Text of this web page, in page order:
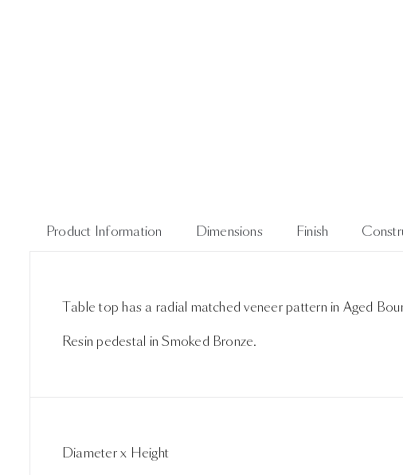
Product Information Dimensions Finish
Table top has a radial matched veneer pattern in Aged
Resin pedestal in Smoked Bronze.
Diameter x Height